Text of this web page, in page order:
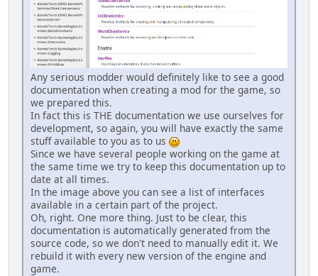
Any serious modder would definitely like to see a good
documentation when creating a mod for the game, so
we prepared this.
In fact this is THE documentation we use ourselves for
development, so again, you will have exactly the same
stuff available to you as to us
Since we have several people working on the game at
the same time we try to keep this documentation up to
date at all times.
In the image above you can see a list of interfaces
available in a certain part of the project.
Oh, right. One more thing. Just to be clear, this
documentation is automatically generated from the
source code, so we don't need to manually edit it. We
rebuild it with every new version of the engine and
game.